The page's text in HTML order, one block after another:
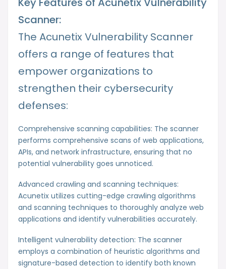
Scanner:
The Acunetix Vulnerability Scanner
offers a range of features that
empower organizations to
strengthen their cybersecurity
defenses:
Comprehensive scanning capabilities: The scanner
performs comprehensive scans of web applications,
APIs, and network infrastructure, ensuring that no
potential vulnerability goes unnoticed.
Advanced crawling and scanning techniques:
Acunetix utilizes cutting-edge crawling algorithms
and scanning techniques to thoroughly analyze web
applications and identify vulnerabilities accurately.
Intelligent vulnerability detection: The scanner
employs a combination of heuristic algorithms and
signature-based detection to identify both known